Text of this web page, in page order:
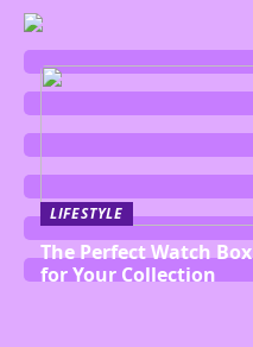
LIFESTYLE
The Perfect Watch Box
for Your Collection